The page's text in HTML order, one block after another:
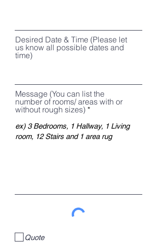
Desired Date & Time (Please let
us know all possible dates and
time)
Message (You can list the
number of rooms/ areas with or
without rough sizes)
Quote